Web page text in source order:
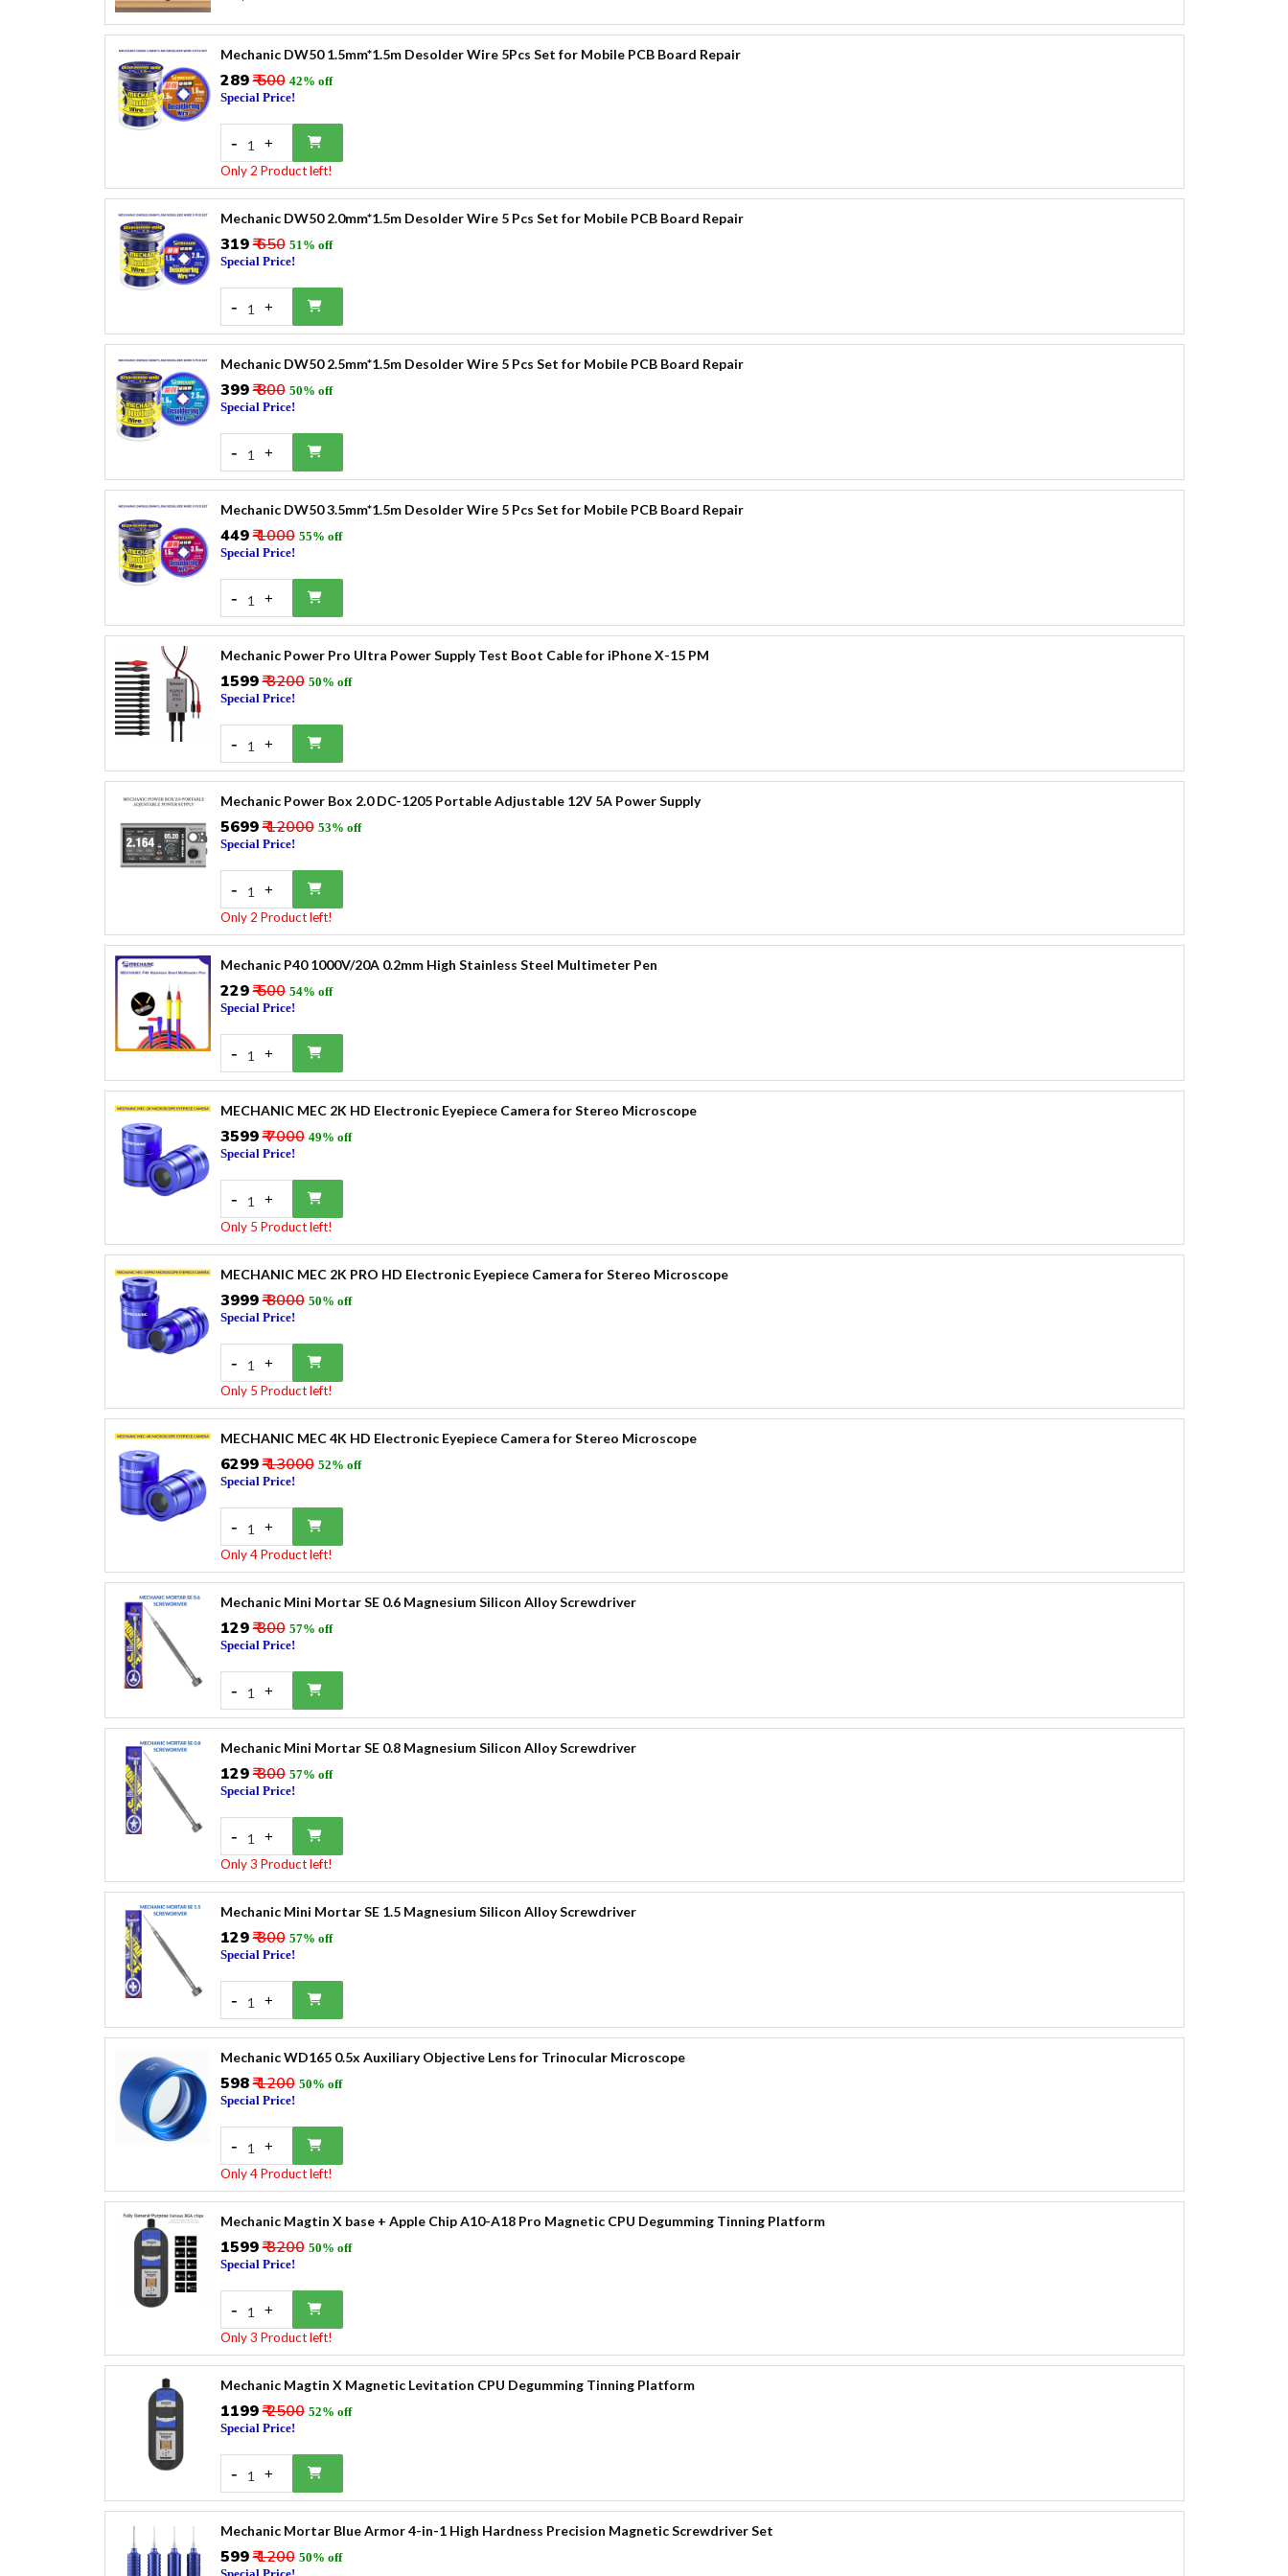
Mechanic DW50 1.5mm*1.5m Desolder Wire 5Pcs Set for Mobile PCB Board Repair
₹289₹ 500 42% off
Special Price!
- 1 +
Only 2 Product left!
Mechanic DW50 2.0mm*1.5m Desolder Wire 5 Pcs Set for Mobile PCB Board Repair
₹319₹ 650 51% off
Special Price!
- 1 +
Mechanic DW50 2.5mm*1.5m Desolder Wire 5 Pcs Set for Mobile PCB Board Repair
₹399₹ 800 50% off
Special Price!
- 1 +
Mechanic DW50 3.5mm*1.5m Desolder Wire 5 Pcs Set for Mobile PCB Board Repair
₹449₹ 1000 55% off
Special Price!
- 1 +
Mechanic Power Pro Ultra Power Supply Test Boot Cable for iPhone X-15 PM
₹1599₹ 3200 50% off
Special Price!
- 1 +
Mechanic Power Box 2.0 DC-1205 Portable Adjustable 12V 5A Power Supply
₹5699₹ 12000 53% off
Special Price!
- 1 +
Only 2 Product left!
Mechanic P40 1000V/20A 0.2mm High Stainless Steel Multimeter Pen
₹229₹ 500 54% off
Special Price!
- 1 +
MECHANIC MEC 2K HD Electronic Eyepiece Camera for Stereo Microscope
₹3599₹ 7000 49% off
Special Price!
- 1 +
Only 5 Product left!
MECHANIC MEC 2K PRO HD Electronic Eyepiece Camera for Stereo Microscope
₹3999₹ 8000 50% off
Special Price!
- 1 +
Only 5 Product left!
MECHANIC MEC 4K HD Electronic Eyepiece Camera for Stereo Microscope
₹6299₹ 13000 52% off
Special Price!
- 1 +
Only 4 Product left!
Mechanic Mini Mortar SE 0.6 Magnesium Silicon Alloy Screwdriver
₹129₹ 300 57% off
Special Price!
- 1 +
Mechanic Mini Mortar SE 0.8 Magnesium Silicon Alloy Screwdriver
₹129₹ 300 57% off
Special Price!
- 1 +
Only 3 Product left!
Mechanic Mini Mortar SE 1.5 Magnesium Silicon Alloy Screwdriver
₹129₹ 300 57% off
Special Price!
- 1 +
Mechanic WD165 0.5x Auxiliary Objective Lens for Trinocular Microscope
₹598₹ 1200 50% off
Special Price!
- 1 +
Only 4 Product left!
Mechanic Magtin X base + Apple Chip A10-A18 Pro Magnetic CPU Degumming Tinning Platform
₹1599₹ 3200 50% off
Special Price!
- 1 +
Only 3 Product left!
Mechanic Magtin X Magnetic Levitation CPU Degumming Tinning Platform
₹1199₹ 2500 52% off
Special Price!
- 1 +
Mechanic Mortar Blue Armor 4-in-1 High Hardness Precision Magnetic Screwdriver Set
₹599₹ 1200 50% off